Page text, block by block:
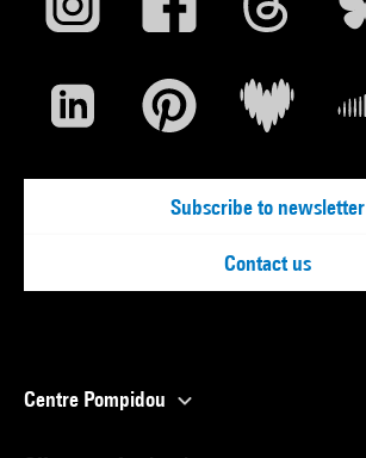
Subscribe to newsletter
Contact us
Centre Pompidou